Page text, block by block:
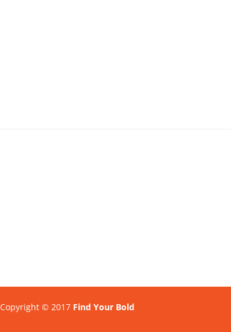
Copyright © 2017 Find Your Bold